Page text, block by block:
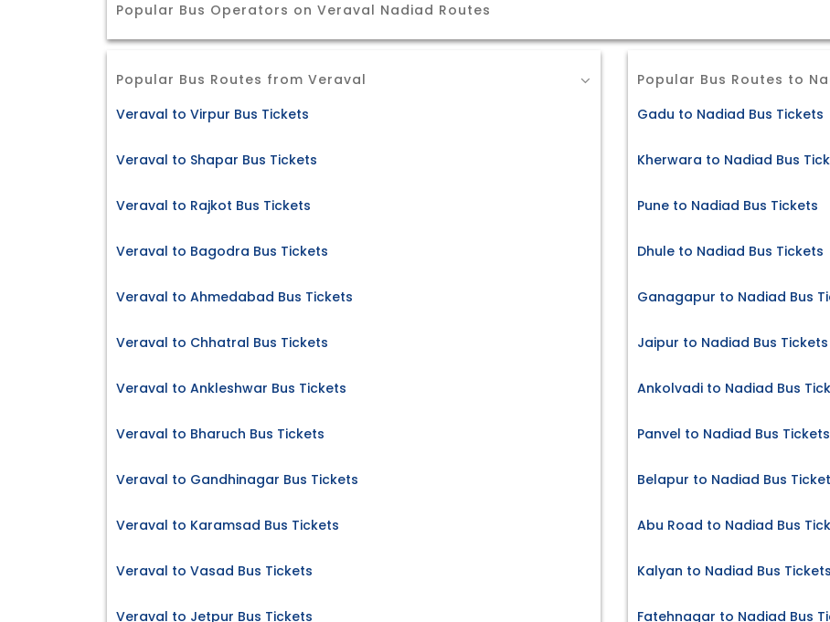
Popular Bus Operators on Veraval Nadiad Routes
Popular Bus Routes from Veraval
Veraval to Virpur Bus Tickets
Veraval to Shapar Bus Tickets
Veraval to Rajkot Bus Tickets
Veraval to Bagodra Bus Tickets
Veraval to Ahmedabad Bus Tickets
Veraval to Chhatral Bus Tickets
Veraval to Ankleshwar Bus Tickets
Veraval to Bharuch Bus Tickets
Veraval to Gandhinagar Bus Tickets
Veraval to Karamsad Bus Tickets
Veraval to Vasad Bus Tickets
Veraval to Jetpur Bus Tickets
Popular Bus Routes to
Gadu to Nadiad Bus Tickets
Kherwara to Nadiad Bus
Pune to Nadiad Bus Tickets
Dhule to Nadiad Bus Tickets
Ganagapur to Nadiad Bus
Jaipur to Nadiad Bus Tickets
Ankolvadi to Nadiad Bus
Panvel to Nadiad Bus Tickets
Belapur to Nadiad Bus
Abu Road to Nadiad Bus
Kalyan to Nadiad Bus Tickets
Fatehnagar to Nadiad Bus